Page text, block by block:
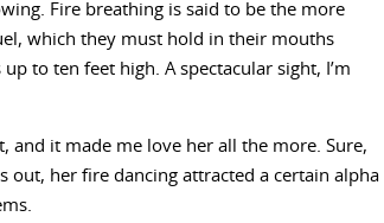
Fire breathing is said to be the more
which they must hold in their mouths
to ten feet high. A spectacular sight, I’m
and it made me love her all the more. Sure,
out, her fire dancing attracted a certain alpha